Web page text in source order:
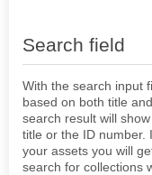
Search field
With the search input
based on both title
search result will
title or the ID number.
your assets you will
search for collections